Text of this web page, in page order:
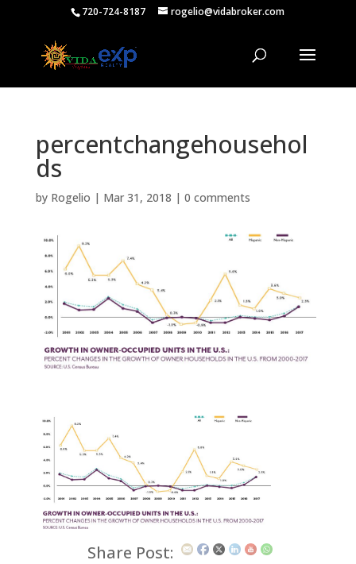
720-724-8187 rogelio@vidabroker.com
percentchangehousehol
ds
by Rogelio | Mar 31, 2018 | 0 comments
Share Post: